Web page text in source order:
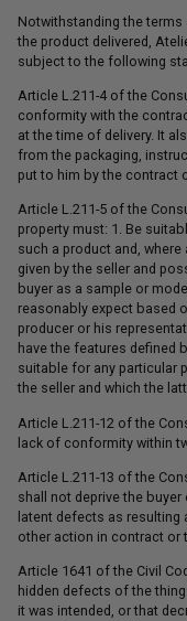
Notwithstanding the
the product delivered,
subject to the following
Article L.211-4 of the
conformity with the
at the time of delivery. It
from the packaging,
put to him by the contract
Article L.211-5 of the
property must: 1. Be
such a product and,
given by the seller and
buyer as a sample or
reasonably expect based
producer or his
have the features defined
suitable for any particular
the seller and which the
Article L.211-12 of the
lack of conformity within
Article L.211-13 of the
shall not deprive the
latent defects as resulting
other action in contract or
Article 1641 of the Civil
hidden defects of the
it was intended, or that